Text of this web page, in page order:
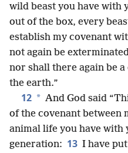
wild beast you have with
out of the box, every
establish my covenant
not again be
nor shall there again be
the earth.”
12 * And God said
of the covenant between
animal life you have with
generation: 13 I have